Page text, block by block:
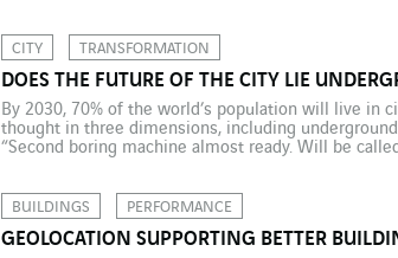
CITY TRANSFORMATION
DOES THE FUTURE OF THE CITY LIE
By 2030, 70% of the world’s population will live in
thought in three dimensions, including
“Second boring machine almost ready. Will be
BUILDINGS PERFORMANCE
GEOLOCATION SUPPORTING BETTER